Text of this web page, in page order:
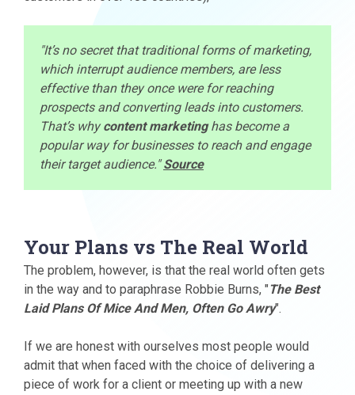
"It’s no secret that traditional forms of marketing,
which interrupt audience members, are less
effective than they once were for reaching
prospects and converting leads into customers.
That’s whycontent marketinghas become a
popular way for businesses to reach and engage
their target audience." Source
Your Plans vs The Real World
The problem, however, is that the real world often gets
in the way and to paraphrase Robbie Burns, "The Best
Laid Plans Of Mice And Men, Often Go Awry".
If we are honest with ourselves most people would
admit that when faced with the choice of delivering a
piece of work for a client or meeting up with a new